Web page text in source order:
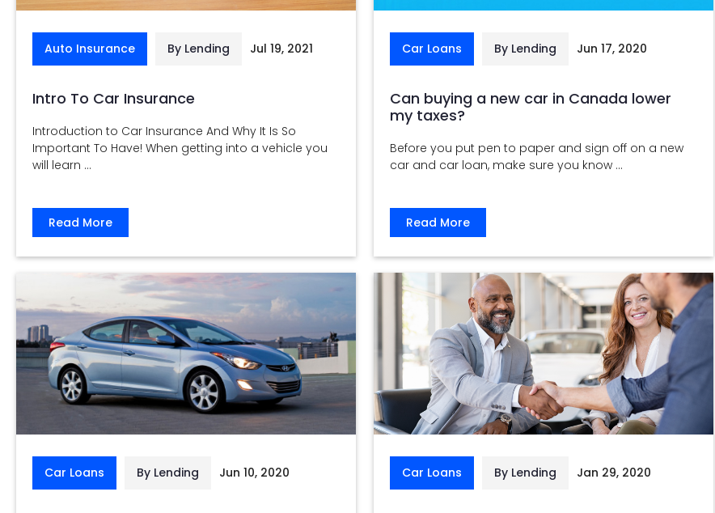
Auto Insurance By Lending Jul 19, 2021
Intro To Car Insurance
Introduction to Car Insurance And Why It Is So
Important To Have! When getting into a vehicle you
will learn ...
Read More
Car Loans By Lending Jun 17, 2020
Can buying a new car in Canada lower
my taxes?
Before you put pen to paper and sign off on a new
car and car loan, make sure you know ...
Read More
Car Loans By Lending Jun 10, 2020 Car Loans By Lending Jan 29, 2020